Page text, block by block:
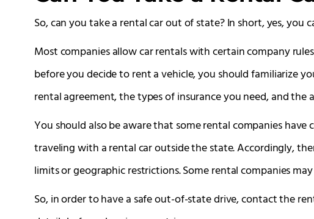
So, can you take a rental car out of state? In short, yes, you
Most companies allow car rentals with certain company
before you decide to rent a vehicle, you should familiarize
rental agreement, the types of insurance you need, and the
You should also be aware that some rental companies
traveling with a rental car outside the state. Accordingly,
limits or geographic restrictions. Some rental companies
So, in order to have a safe out-of-state drive, contact the